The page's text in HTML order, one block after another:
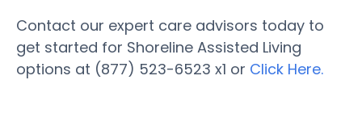
Contact our expert care advisors today to
get started for Shoreline Assisted Living
options at (877) 523-6523 x1 or Click Here.